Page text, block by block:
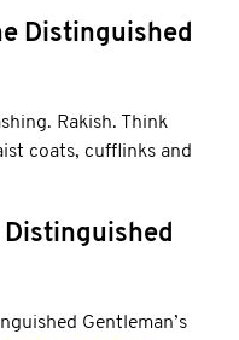
Distinguished
Rakish. Think
coats, cufflinks and
Distinguished
Gentleman’s